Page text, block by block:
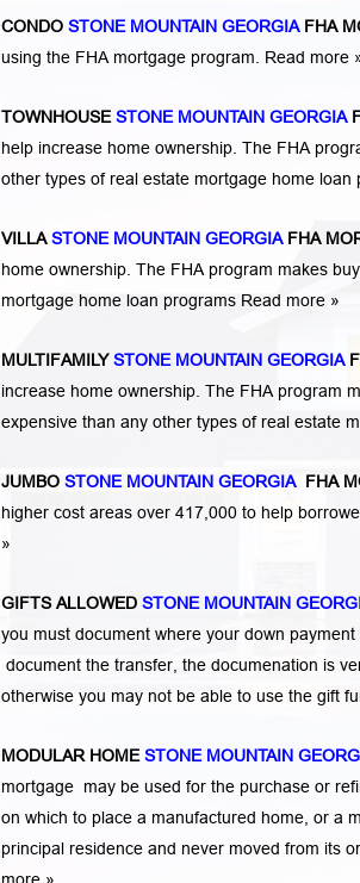
CONDO STONE MOUNTAIN GEORGIA FHA
using the FHA mortgage program. Read more
TOWNHOUSESTONE MOUNTAIN GEORGIA
help increase home ownership. The FHA
other types of real estate mortgage home
VILLASTONE MOUNTAIN GEORGIAFHA
home ownership. The FHA program makes
mortgage home loan programs Read more »
MULTIFAMILYSTONE MOUNTAIN GEORGIA
increase home ownership. The FHA program
expensive than any other types of real estate
JUMBO STONE MOUNTAIN GEORGIA FHA
higher cost areas over 417,000 to help
»
GIFTS ALLOWED STONE MOUNTAIN
you must document where your down
document the transfer, the documenation is
otherwise you may not be able to use the gift
MODULAR HOMESTONE MOUNTAIN
mortgage may be used for the purchase or
on which to place a manufactured home, or a
principal residence and never moved from its